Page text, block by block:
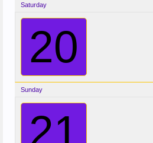
Saturday
20
Sunday
21